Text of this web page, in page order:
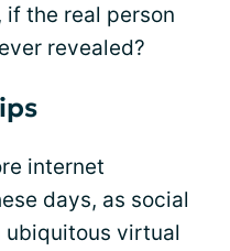
if the real person
revealed?
internet
days, as social
ubiquitous virtual